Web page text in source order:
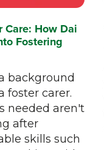
Care: How Dai
Fostering
background
foster carer.
needed aren't
after
skills such